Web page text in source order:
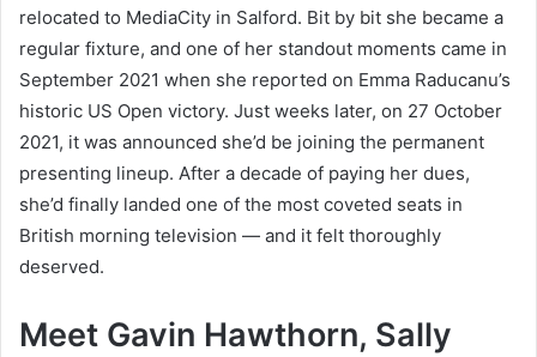
relocated to MediaCity in Salford. Bit by bit she became a
regular fixture, and one of her standout moments came in
September 2021 when she reported on Emma Raducanu’s
historic US Open victory. Just weeks later, on 27 October
2021, it was announced she’d be joining the permanent
presenting lineup. After a decade of paying her dues,
she’d finally landed one of the most coveted seats in
British morning television — and it felt thoroughly
deserved.
Meet Gavin Hawthorn, Sally